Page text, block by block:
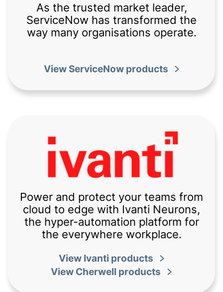
As the trusted market leader,
ServiceNow has transformed the
way many organisations operate.
View ServiceNow products
Power and protect your teams from
cloud to edge with Ivanti Neurons,
the hyper-automation platform for
the everywhere workplace.
View Ivanti products
View Cherwell products